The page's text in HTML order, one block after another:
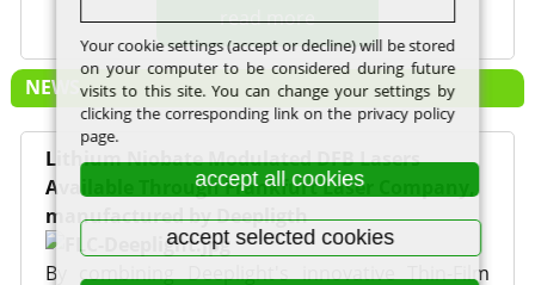
read more
NEWS
Lithium Niobate Modulated DFB Lasers
Available Through Frankfurt Laser Company,
manufactured by Deepligth
By combining Deeplight's innovative Thin-Film
Your cookie settings (accept or decline) will be stored
on your computer to be considered during future
visits to this site. You can change your settings by
clicking the corresponding link on the privacy policy
page.
accept all cookies
accept selected cookies